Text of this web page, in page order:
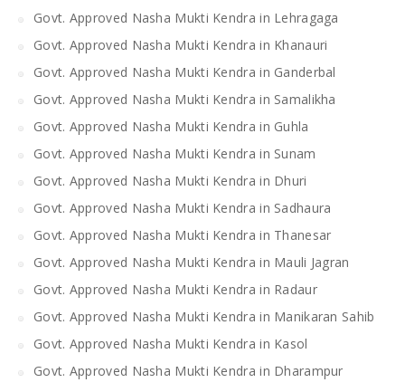
Govt. Approved Nasha Mukti Kendra in Lehragaga
Govt. Approved Nasha Mukti Kendra in Khanauri
Govt. Approved Nasha Mukti Kendra in Ganderbal
Govt. Approved Nasha Mukti Kendra in Samalikha
Govt. Approved Nasha Mukti Kendra in Guhla
Govt. Approved Nasha Mukti Kendra in Sunam
Govt. Approved Nasha Mukti Kendra in Dhuri
Govt. Approved Nasha Mukti Kendra in Sadhaura
Govt. Approved Nasha Mukti Kendra in Thanesar
Govt. Approved Nasha Mukti Kendra in Mauli Jagran
Govt. Approved Nasha Mukti Kendra in Radaur
Govt. Approved Nasha Mukti Kendra in Manikaran Sahib
Govt. Approved Nasha Mukti Kendra in Kasol
Govt. Approved Nasha Mukti Kendra in Dharampur